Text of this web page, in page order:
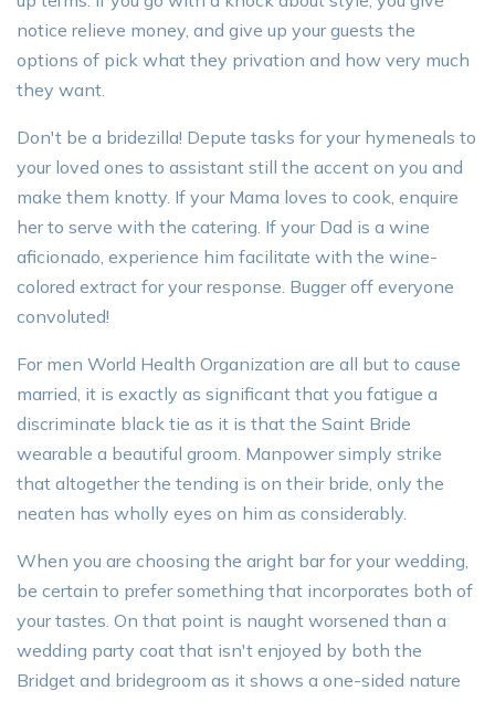
notice relieve money, and give up your guests the
options of pick what they privation and how very much
they want.
Don't be a bridezilla! Depute tasks for your hymeneals to
your loved ones to assistant still the accent on you and
make them knotty. If your Mama loves to cook, enquire
her to serve with the catering. If your Dad is a wine
aficionado, experience him facilitate with the wine-
colored extract for your response. Bugger off everyone
convoluted!
For men World Health Organization are all but to cause
married, it is exactly as significant that you fatigue a
discriminate black tie as it is that the Saint Bride
wearable a beautiful groom. Manpower simply strike
that altogether the tending is on their bride, only the
neaten has wholly eyes on him as considerably.
When you are choosing the aright bar for your wedding,
be certain to prefer something that incorporates both of
your tastes. On that point is naught worsened than a
wedding party coat that isn't enjoyed by both the
Bridget and bridegroom as it shows a one-sided nature